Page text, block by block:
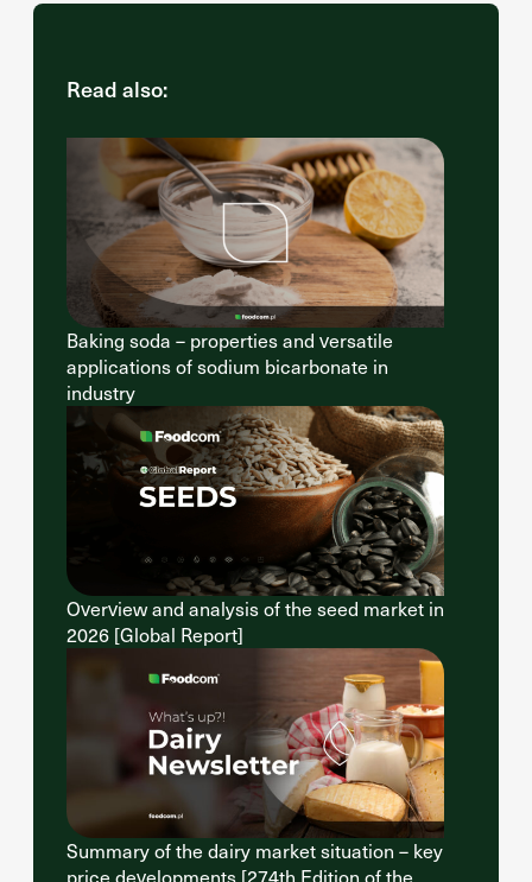
Read also:
Baking soda – properties and versatile
applications of sodium bicarbonate in
industry
Overview and analysis of the seed market in
2026 [Global Report]
Summary of the dairy market situation – key
price developments [274th Edition of the